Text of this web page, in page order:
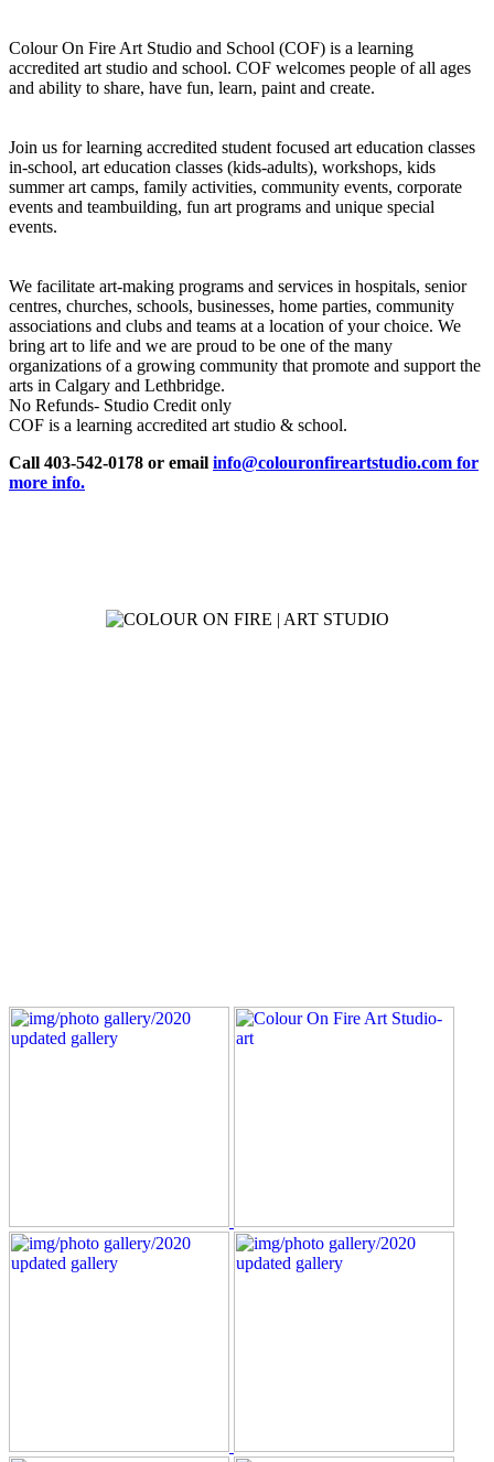
Colour On Fire Art Studio and School (COF) is a learning
accredited art studio and school. COF welcomes people of all ages
and ability to share, have fun, learn, paint and create.
Join us for learning accredited student focused art education classes
in-school, art education classes (kids-adults), workshops, kids
summer art camps, family activities, community events, corporate
events and teambuilding, fun art programs and unique special
events.
We facilitate art-making programs and services in hospitals, senior
centres, churches, schools, businesses, home parties, community
associations and clubs and teams at a location of your choice. We
bring art to life and we are proud to be one of the many
organizations of a growing community that promote and support the
arts in Calgary and Lethbridge.
No Refunds- Studio Credit only
COF is a learning accredited art studio & school.
Call 403-542-0178 or email info@colouronfireartstudio.com for
more info.